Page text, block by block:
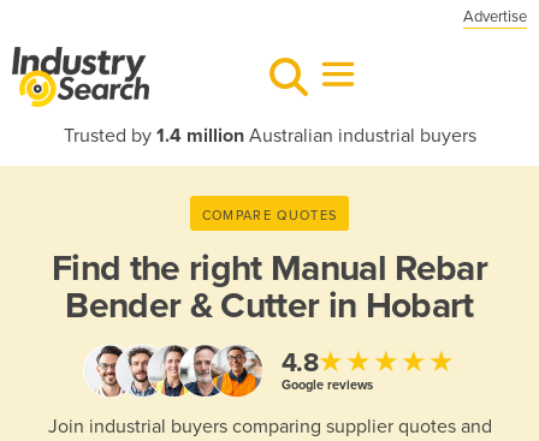
Advertise
Trusted by 1.4 millionAustralian industrial buyers
COMPARE QUOTES
Find the right Manual Rebar
Bender & Cutter in Hobart
4.8★★★★★
Google reviews
Join industrial buyers comparing supplier quotes and